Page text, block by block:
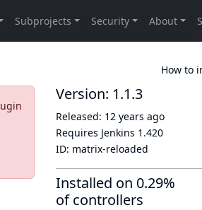
How to
Version: 1.1.3
Released: 12 years ago
Requires Jenkins 1.420
ID: matrix-reloaded
Installed on 0.29%
of controllers